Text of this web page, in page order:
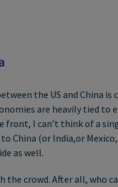
the US and China
are heavily tied
front, I can’t think of a
China (or India,or
as well.
the crowd. After all, who